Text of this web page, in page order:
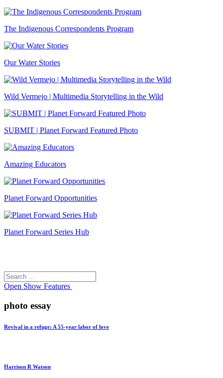
The Indigenous Correspondents Program
Our Water Stories
Wild Vermejo | Multimedia Storytelling in the Wild
SUBMIT | Planet Forward Featured Photo
Amazing Educators
Planet Forward Opportunities
Planet Forward Series Hub
Search
for:
Open Show Features
photo essay
Revival in a refuge: A 55-year labor of love
Harrison R Watson